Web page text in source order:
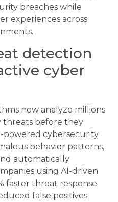
breaches while
experiences across
detection
cyber
now analyze millions
threats before they
powered cybersecurity
behavior patterns,
automatically
using AI-driven
faster threat response
false positives